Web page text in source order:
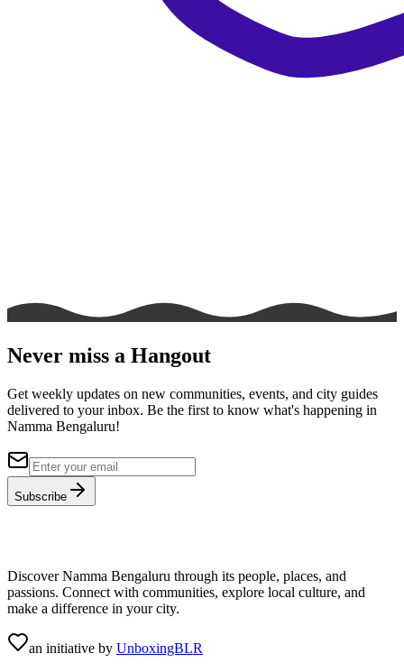
Never miss a Hangout
Get weekly updates on new communities, events, and city guides
delivered to your inbox. Be the first to know what's happening in
Namma Bengaluru!
Subscribe
Discover Namma Bengaluru through its people, places, and
passions. Connect with communities, explore local culture, and
make a difference in your city.
an initiative by UnboxingBLR